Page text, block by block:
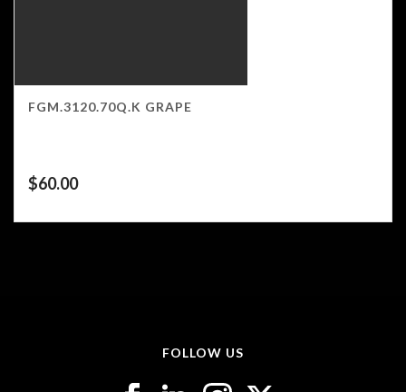
FGM.3120.70Q.K GRAPE
$60.00
FOLLOW US